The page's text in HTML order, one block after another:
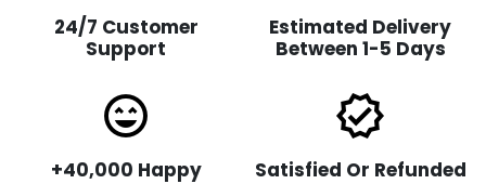
24/7 Customer
Support
Estimated Delivery
Between 1-5 Days
sentiment_very_satisfied
+40,000 Happy
verified
Satisfied Or Refunded